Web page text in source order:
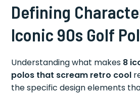
Defining
Iconic 90s Golf
Understanding what makes 8
polos that scream retro cool
the specific design elements